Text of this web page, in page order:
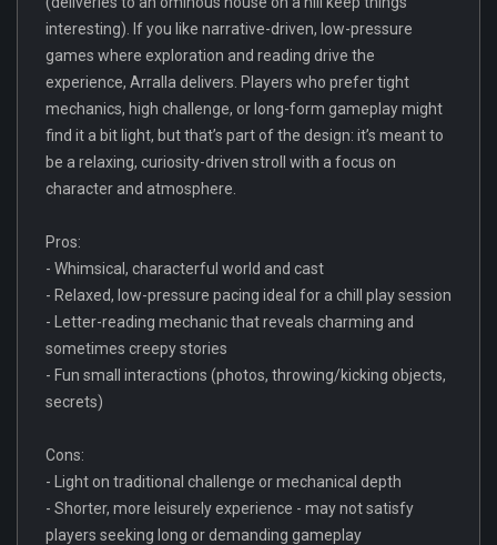
interesting). If you like narrative-driven, low-pressure
games where exploration and reading drive the
experience, Arralla delivers. Players who prefer tight
mechanics, high challenge, or long-form gameplay might
find it a bit light, but that’s part of the design: it’s meant to
be a relaxing, curiosity-driven stroll with a focus on
character and atmosphere.
Pros:
- Whimsical, characterful world and cast
- Relaxed, low-pressure pacing ideal for a chill play session
- Letter-reading mechanic that reveals charming and
sometimes creepy stories
- Fun small interactions (photos, throwing/kicking objects,
secrets)
Cons:
- Light on traditional challenge or mechanical depth
- Shorter, more leisurely experience - may not satisfy
players seeking long or demanding gameplay